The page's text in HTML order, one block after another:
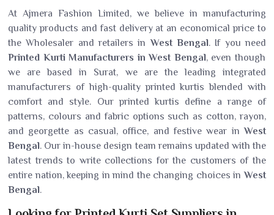
At Ajmera Fashion Limited, we believe in manufacturing
quality products and fast delivery at an economical price to
the Wholesaler and retailers inWest Bengal. If you need
Printed Kurti Manufacturers in West Bengal, even though
we are based in Surat, we are the leading integrated
manufacturers of high-quality printed kurtis blended with
comfort and style. Our printed kurtis define a range of
patterns, colours and fabric options such as cotton, rayon,
and georgette as casual, office, and festive wear inWest
Bengal. Our in-house design team remains updated with the
latest trends to write collections for the customers of the
entire nation, keeping in mind the changing choices inWest
Bengal.